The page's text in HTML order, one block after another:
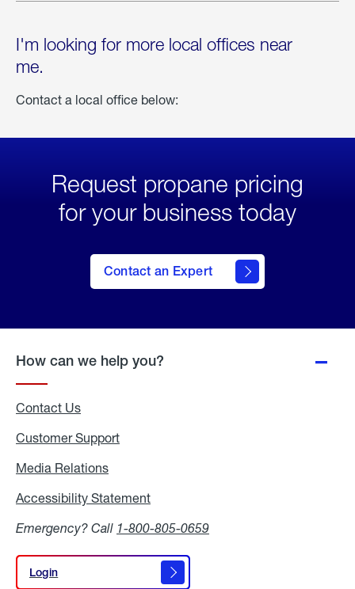
I'm looking for more local offices near
me.
Contact a local office below:
Request propane pricing
for your business today
Contact an Expert
How can we help you?
Contact Us
Customer Support
Media Relations
Accessibility Statement
Emergency? Call 1-800-805-0659
Login
Login